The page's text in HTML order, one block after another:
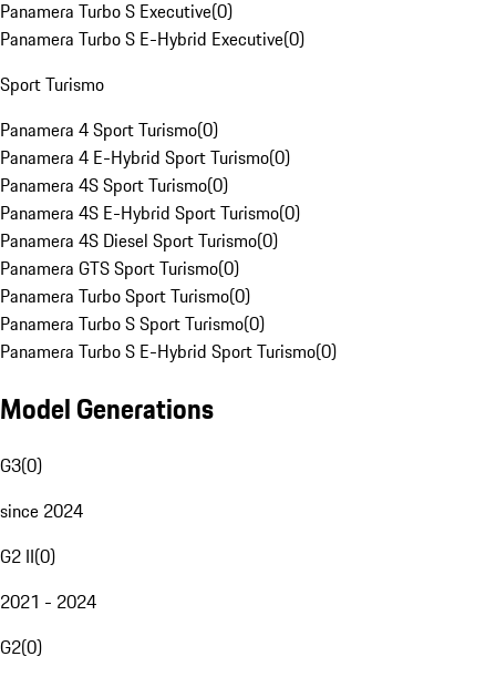
Panamera Turbo S Executive(0)
Panamera Turbo S E-Hybrid Executive(0)
Sport Turismo
Panamera 4 Sport Turismo(0)
Panamera 4 E-Hybrid Sport Turismo(0)
Panamera 4S Sport Turismo(0)
Panamera 4S E-Hybrid Sport Turismo(0)
Panamera 4S Diesel Sport Turismo(0)
Panamera GTS Sport Turismo(0)
Panamera Turbo Sport Turismo(0)
Panamera Turbo S Sport Turismo(0)
Panamera Turbo S E-Hybrid Sport Turismo(0)
Model Generations
G3(0)
since 2024
G2 II(0)
2021 - 2024
G2(0)